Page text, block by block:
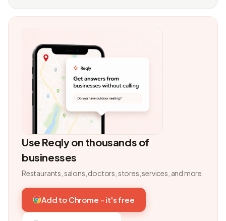
Use Reqly on thousands of
businesses
Restaurants, salons, doctors, stores, services, and more.
Add to Chrome - it's free